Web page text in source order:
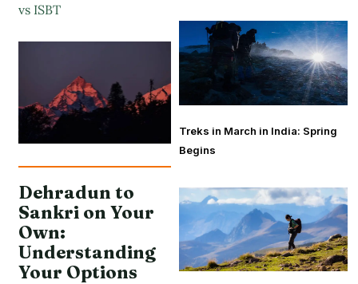
vs ISBT
Dehradun to
Sankri on Your
Own:
Understanding
Your Options
Treks in March in India: Spring
Begins